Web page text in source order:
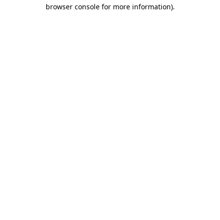
browser console for more information).